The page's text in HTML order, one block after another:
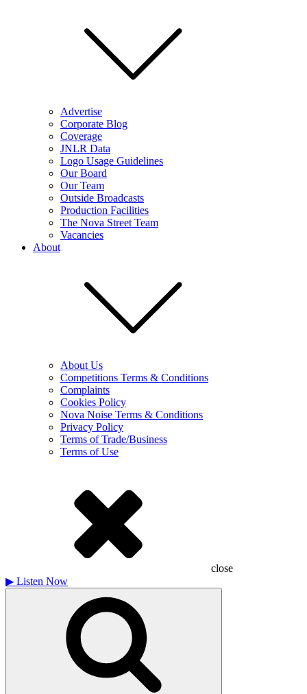
Advertise
Corporate Blog
Coverage
JNLR Data
Logo Usage Guidelines
Our Board
Our Team
Outside Broadcasts
Production Facilities
The Nova Street Team
Vacancies
About
About Us
Competitions Terms & Conditions
Complaints
Cookies Policy
Nova Noise Terms & Conditions
Privacy Policy
Terms of Trade/Business
Terms of Use
close
▶ Listen Now